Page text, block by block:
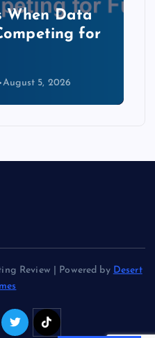
When Data
for
August 5, 2026
Review | Powered by Desert